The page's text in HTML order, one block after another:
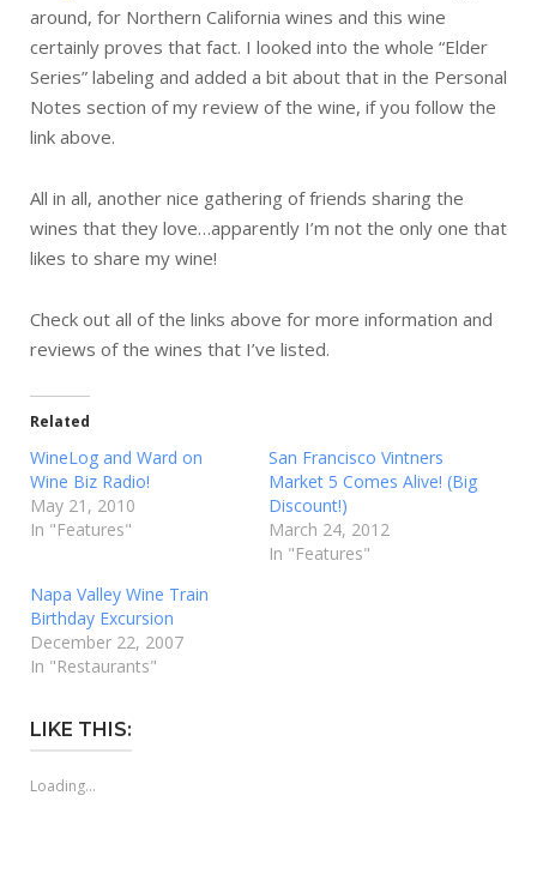
around, for Northern California wines and this wine
certainly proves that fact. I looked into the whole “Elder
Series” labeling and added a bit about that in the Personal
Notes section of my review of the wine, if you follow the
link above.
All in all, another nice gathering of friends sharing the
wines that they love…apparently I’m not the only one that
likes to share my wine!
Check out all of the links above for more information and
reviews of the wines that I’ve listed.
Related
WineLog and Ward on
Wine Biz Radio!
May 21, 2010
In "Features"
San Francisco Vintners
Market 5 Comes Alive! (Big
Discount!)
March 24, 2012
In "Features"
Napa Valley Wine Train
Birthday Excursion
December 22, 2007
In "Restaurants"
LIKE THIS:
Loading...